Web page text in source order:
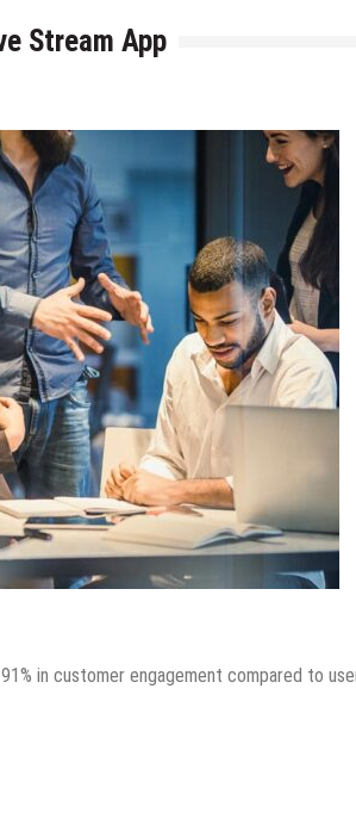
Stream App
in customer engagement compared to